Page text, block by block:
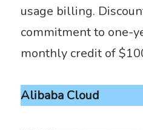
usage billing.
commitment to one-
monthly credit of
Alibaba Cloud